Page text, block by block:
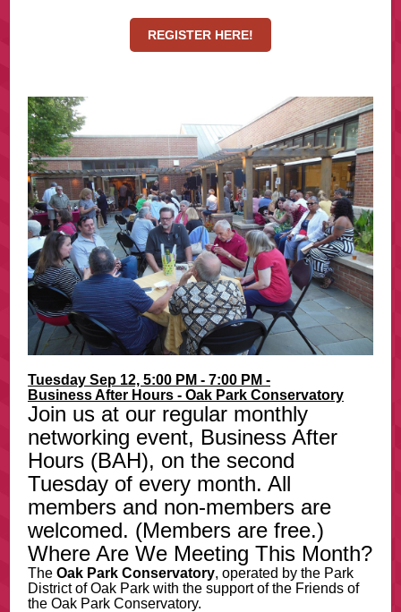
REGISTER HERE!
Tuesday Sep 12, 5:00 PM - 7:00 PM -
Business After Hours - Oak Park Conservatory
Join us at our regular monthly
networking event, Business After
Hours (BAH), on the second
Tuesday of every month. All
members and non-members are
welcomed. (Members are free.)
Where Are We Meeting This Month?
The Oak Park Conservatory, operated by the Park
District of Oak Park with the support of the Friends of
the Oak Park Conservatory.